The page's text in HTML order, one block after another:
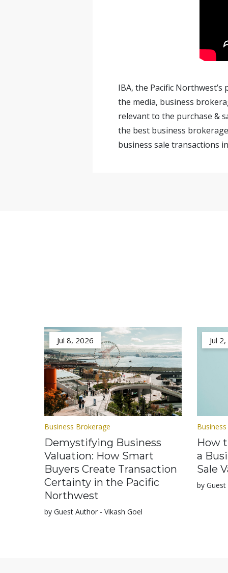
IBA, the Pacific
the media, business
relevant to the purchase &
the best business
business sale transactions
Jul 8, 2026
Business Brokerage
Demystifying Business
Valuation: How Smart
Buyers Create Transaction
Certainty in the Pacific
Northwest
by Guest Author - Vikash Goel
Jul
How
a
Sale
by